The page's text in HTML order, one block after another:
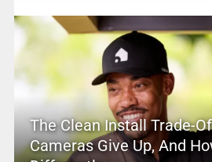
The Clean Install Trade-
Cameras Give Up, And